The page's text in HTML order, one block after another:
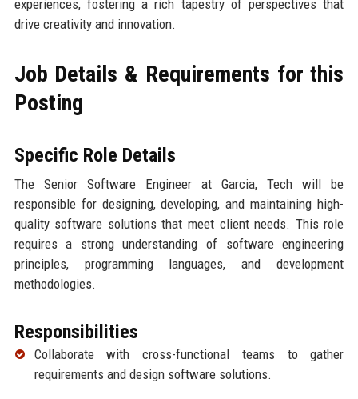
experiences, fostering a rich tapestry of perspectives that
drive creativity and innovation.
Job Details & Requirements for this
Posting
Specific Role Details
The Senior Software Engineer at Garcia, Tech will be
responsible for designing, developing, and maintaining high-
quality software solutions that meet client needs. This role
requires a strong understanding of software engineering
principles, programming languages, and development
methodologies.
Responsibilities
Collaborate with cross-functional teams to gather
requirements and design software solutions.